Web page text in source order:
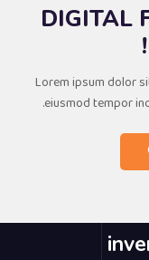
DIGITAL
Lorem ipsum dolor
eiusmod tempor